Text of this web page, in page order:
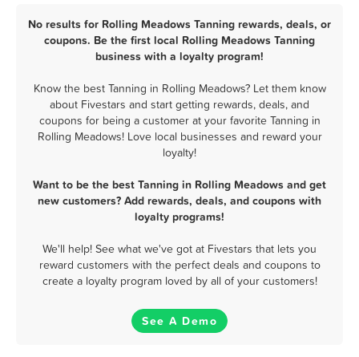
No results for Rolling Meadows Tanning rewards, deals, or
coupons. Be the first local Rolling Meadows Tanning
business with a loyalty program!
Know the best Tanning in Rolling Meadows? Let them know
about Fivestars and start getting rewards, deals, and
coupons for being a customer at your favorite Tanning in
Rolling Meadows! Love local businesses and reward your
loyalty!
Want to be the best Tanning in Rolling Meadows and get
new customers? Add rewards, deals, and coupons with
loyalty programs!
We'll help! See what we've got at Fivestars that lets you
reward customers with the perfect deals and coupons to
create a loyalty program loved by all of your customers!
See A Demo